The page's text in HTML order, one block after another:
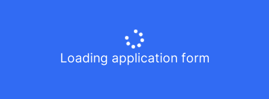
Loading application form